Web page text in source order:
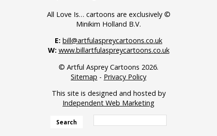
All Love Is… cartoons are exclusively ©
Minikim Holland B.V.
E: bill@artfulaspreycartoons.co.uk
W: www.billartfulaspreycartoons.co.uk
© Artful Asprey Cartoons 2026.
Sitemap - Privacy Policy
This site is designed and hosted by
Independent Web Marketing
Search